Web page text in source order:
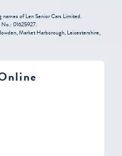
names of Len Senior Cars Limited.
01625927.
Market Harborough, Leicestershire,